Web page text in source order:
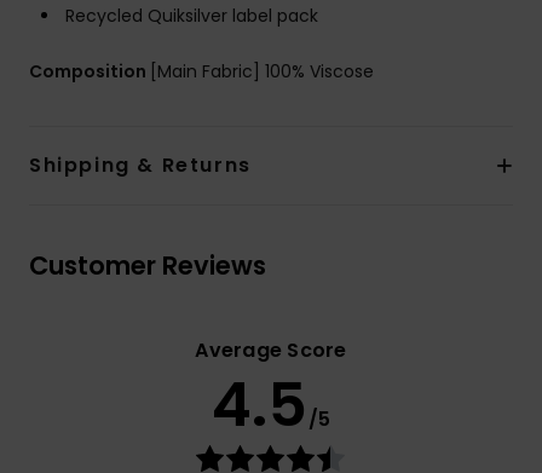
Recycled Quiksilver label pack
Composition [Main Fabric] 100% Viscose
Shipping & Returns
Customer Reviews
Average Score
4.5 /5